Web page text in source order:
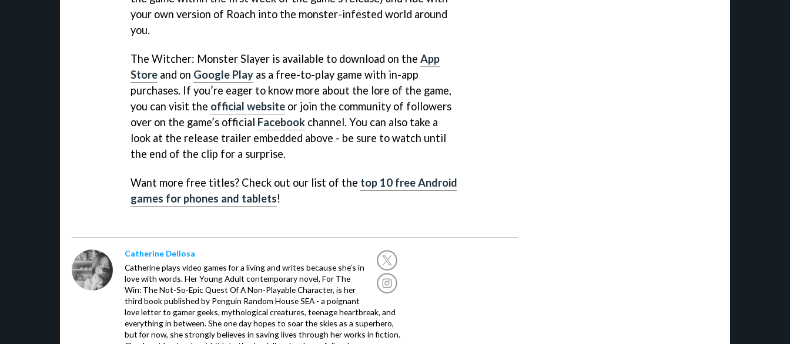
your own version of Roach into the monster-infested world around
you.
The Witcher: Monster Slayer is available to download on the App
Store and on Google Play as a free-to-play game with in-app
purchases. If you’re eager to know more about the lore of the game,
you can visit the official website or join the community of followers
over on the game’s official Facebook channel. You can also take a
look at the release trailer embedded above - be sure to watch until
the end of the clip for a surprise.
Want more free titles? Check out our list of the top 10 free Android
games for phones and tablets!
Catherine Dellosa
Catherine plays video games for a living and writes because she’s in
love with words. Her Young Adult contemporary novel, For The
Win: The Not-So-Epic Quest Of A Non-Playable Character, is her
third book published by Penguin Random House SEA - a poignant
love letter to gamer geeks, mythological creatures, teenage heartbreak, and
everything in between. She one day hopes to soar the skies as a superhero,
but for now, she strongly believes in saving lives through her works in fiction.